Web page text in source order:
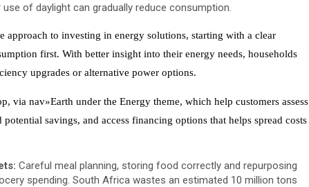
of daylight can gradually reduce consumption.
approach to investing in energy solutions, starting with a clear
first. With better insight into their energy needs, households
upgrades or alternative power options.
via nav»Earth under the Energy theme, which help customers assess
savings, and access financing options that helps spread costs
Careful meal planning, storing food correctly and repurposing
spending. South Africa wastes an estimated 10 million tons